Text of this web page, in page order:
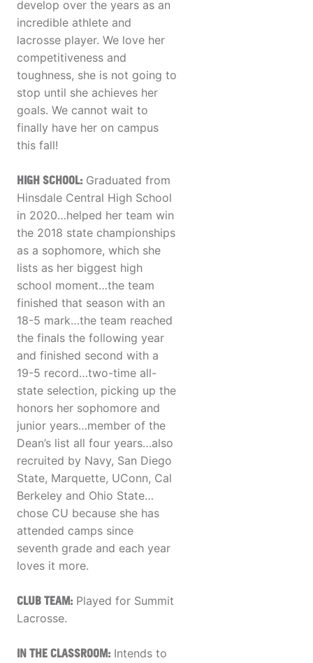
develop over the years as an
incredible athlete and
lacrosse player. We love her
competitiveness and
toughness, she is not going to
stop until she achieves her
goals. We cannot wait to
finally have her on campus
this fall!
HIGH SCHOOL: Graduated from
Hinsdale Central High School
in 2020…helped her team win
the 2018 state championships
as a sophomore, which she
lists as her biggest high
school moment…the team
finished that season with an
18-5 mark…the team reached
the finals the following year
and finished second with a
19-5 record…two-time all-
state selection, picking up the
honors her sophomore and
junior years…member of the
Dean’s list all four years…also
recruited by Navy, San Diego
State, Marquette, UConn, Cal
Berkeley and Ohio State…
chose CU because she has
attended camps since
seventh grade and each year
loves it more.
CLUB TEAM: Played for Summit
Lacrosse.
IN THE CLASSROOM: Intends to